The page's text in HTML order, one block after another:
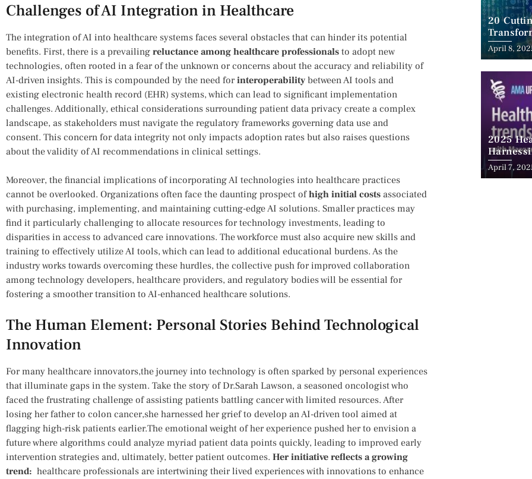
Challenges of AI Integration in Healthcare
The integration of AI ​into healthcare systems faces several obstacles that can hinder its⁤ potential⁣
benefits. First, there is a prevailing reluctance among healthcare professionals to adopt new
technologies, often rooted ‍in a fear of the unknown ⁤or concerns about the accuracy and reliability of
AI-driven insights. This is compounded by the need forinteroperability between AI tools and
existing electronic health record (EHR) systems, which can lead to ‌significant implementation
challenges. Additionally,⁤ ethical considerations‍ surrounding patient data privacy create a complex
‍landscape,​ as stakeholders must navigate the regulatory frameworks governing data use and
‍consent. This concern for data integrity not only impacts adoption rates but also raises questions
about the validity of AI recommendations⁢ in clinical settings.
Moreover, the financial implications of incorporating AI technologies ⁢into healthcare practices
cannot‍ be overlooked. Organizations often face ‌the daunting ‍prospect ofhigh initial costs associated
with purchasing, implementing, and maintaining cutting-edge AI solutions. Smaller practices may
find it particularly challenging to allocate resources⁤ for technology investments, ⁣leading⁢ to
disparities in access to advanced care innovations. The workforce must also acquire new skills and
training to effectively ‍utilize AI tools, which can lead to additional educational burdens.⁤ As the
industry works towards overcoming these hurdles, the collective push​ for improved collaboration
⁢among⁣ technology⁤ developers, healthcare providers, and regulatory bodies‌ will be essential for
fostering a ⁣smoother transition to AI-enhanced healthcare solutions.
The Human Element: Personal Stories Behind Technological
Innovation
For many healthcare innovators,the journey into technology is often sparked by personal experiences
that illuminate ‍gaps in the‍ system. Take the story of Dr.Sarah Lawson, a seasoned oncologist‍ who
faced the ⁣frustrating challenge of​ assisting patients battling ​cancer with limited resources. After
losing her father⁣ to⁢ colon​ cancer,she harnessed her grief ​to develop an AI-driven tool aimed at
flagging high-risk patients earlier.The emotional weight of⁢ her experience pushed her‌ to envision a
future where algorithms could analyze ‍myriad patient data points quickly, leading to improved early
intervention⁢ strategies and, ultimately, better patient outcomes. Her initiative reflects a growing
trend: ⁢ healthcare professionals​ are intertwining their lived ⁣experiences with innovations to enhance
20
April 8,
2025
April 7,